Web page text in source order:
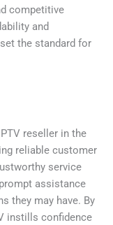
competitive
and
the standard for
reseller in the
reliable customer
service
assistance
they may have. By
instills confidence